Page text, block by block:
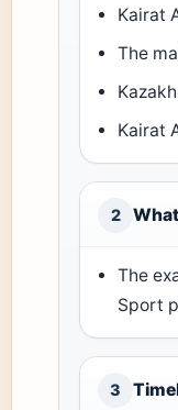
Kairat
The
Kairat
2
The
Sport
3